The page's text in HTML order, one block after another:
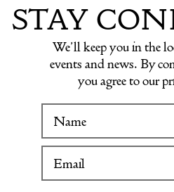
WINTER
STAY
We’ll keep you in the
events and news. By
you agree to our